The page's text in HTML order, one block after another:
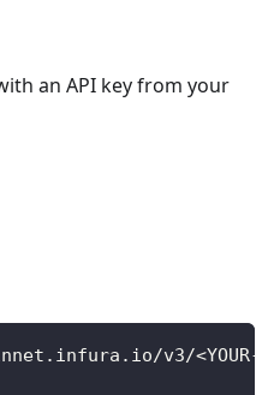
an API key from your
v3/<YOUR-